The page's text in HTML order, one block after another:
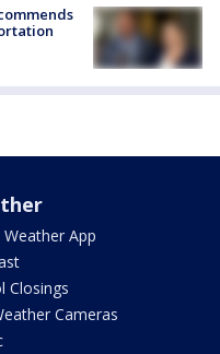
Weather App
Closings
Cameras